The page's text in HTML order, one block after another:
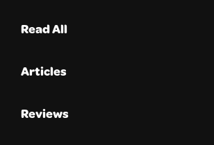
Read All
Articles
Reviews